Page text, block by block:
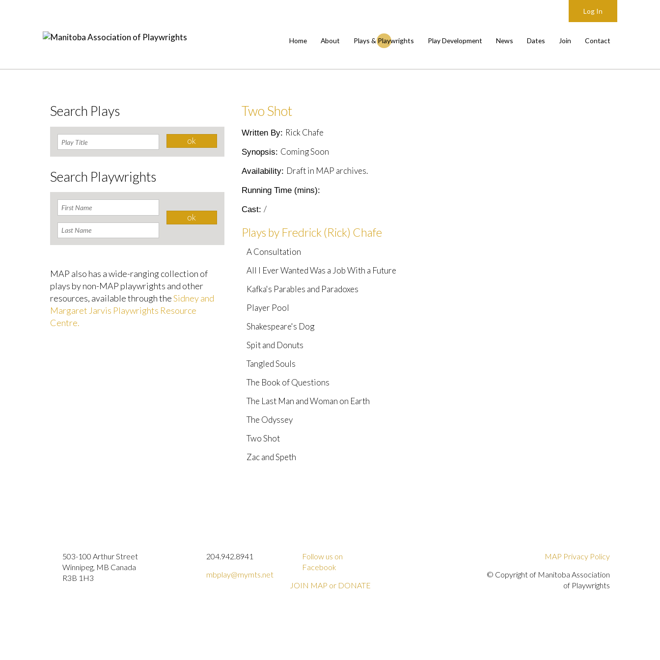
Log In
Home About Plays & Playwrights Play Development News Dates Join Contact
Two Shot
Written By: Rick Chafe
Synopsis: Coming Soon
Availability: Draft in MAP archives.
Running Time (mins):
Cast: /
Plays by Fredrick (Rick) Chafe
A Consultation
All I Ever Wanted Was a Job With a Future
Kafka's Parables and Paradoxes
Player Pool
Shakespeare's Dog
Spit and Donuts
Tangled Souls
The Book of Questions
The Last Man and Woman on Earth
The Odyssey
Two Shot
Zac and Speth
Search Plays
Search Playwrights
MAP also has a wide-ranging collection of
plays by non-MAP playwrights and other
resources, available through theSidney and
Margaret Jarvis Playwrights Resource
Centre.
503-100 Arthur Street
Winnipeg, MB Canada
R3B 1H3
204.942.8941
mbplay@mymts.net
Follow us on
Facebook
JOIN MAP or DONATE
MAP Privacy Policy
© Copyright of Manitoba Association
of Playwrights